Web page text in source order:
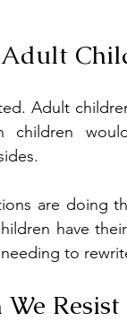
Adult
children
are doing
have
to